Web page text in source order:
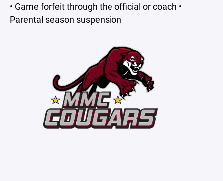
• Game forfeit through the official or coach •
Parental season suspension